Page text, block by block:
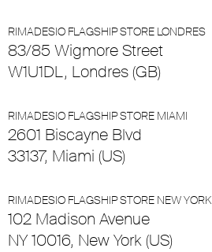
RIMADESIO FLAGSHIP STORE LONDRES
83/85 Wigmore Street
W1U1DL, Londres (GB)
RIMADESIO FLAGSHIP STORE MIAMI
2601 Biscayne Blvd
33137, Miami (US)
RIMADESIO FLAGSHIP STORE NEW YORK
102 Madison Avenue
NY 10016, New York (US)